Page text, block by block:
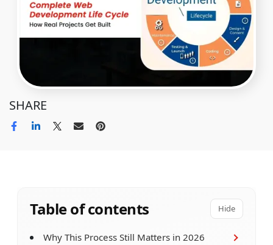
SHARE
Table of contents Hide
Why This Process Still Matters in 2026